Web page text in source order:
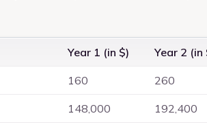
Year 1 (in $) Year 2 (in
160 260
148,000 192,400